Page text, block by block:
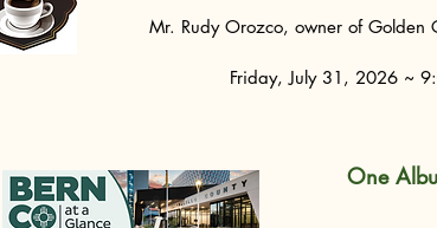
Mr. Rudy Orozco, owner of Golden
Friday, July 31, 2026 ~
One